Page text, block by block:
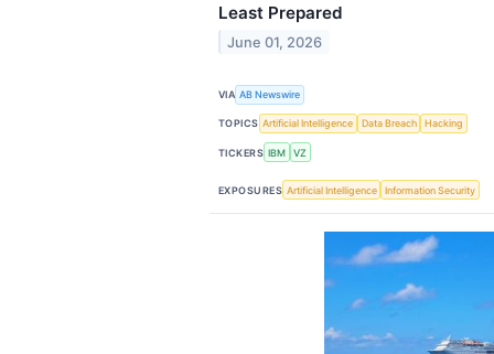
Least Prepared
June 01, 2026
VIA AB Newswire
TOPICS Artificial Intelligence Data Breach Hacking
TICKERS IBM VZ
EXPOSURES Artificial Intelligence Information Security